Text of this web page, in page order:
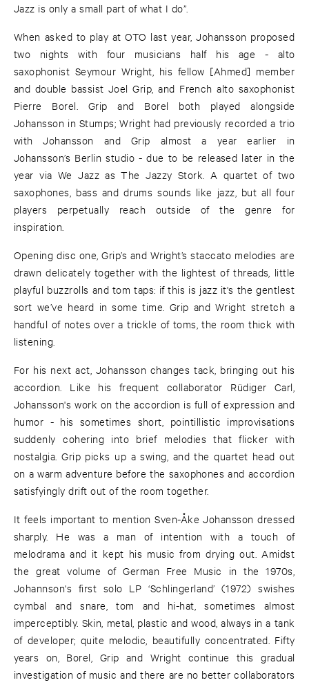
Jazz is only a small part of what I do”.
When asked to play at OTO last year, Johansson proposed
two nights with four musicians half his age - alto
saxophonist Seymour Wright, his fellow [Ahmed] member
and double bassist Joel Grip, and French alto saxophonist
Pierre Borel. Grip and Borel both played alongside
Johansson in Stumps; Wright had previously recorded a trio
with Johansson and Grip almost a year earlier in
Johansson’s Berlin studio - due to be released later in the
year via We Jazz as The Jazzy Stork. A quartet of two
saxophones, bass and drums sounds like jazz, but all four
players perpetually reach outside of the genre for
inspiration.
Opening disc one, Grip’s and Wright’s staccato melodies are
drawn delicately together with the lightest of threads, little
playful buzzrolls and tom taps: if this is jazz it's the gentlest
sort we’ve heard in some time. Grip and Wright stretch a
handful of notes over a trickle of toms, the room thick with
listening.
For his next act, Johansson changes tack, bringing out his
accordion. Like his frequent collaborator Rüdiger Carl,
Johansson's work on the accordion is full of expression and
humor - his sometimes short, pointillistic improvisations
suddenly cohering into brief melodies that flicker with
nostalgia. Grip picks up a swing, and the quartet head out
on a warm adventure before the saxophones and accordion
satisfyingly drift out of the room together.
It feels important to mention Sven-Åke Johansson dressed
sharply. He was a man of intention with a touch of
melodrama and it kept his music from drying out. Amidst
the great volume of German Free Music in the 1970s,
Johannson's first solo LP ‘Schlingerland’ (1972) swishes
cymbal and snare, tom and hi-hat, sometimes almost
imperceptibly. Skin, metal, plastic and wood, always in a tank
of developer; quite melodic, beautifully concentrated. Fifty
years on, Borel, Grip and Wright continue this gradual
investigation of music and there are no better collaborators